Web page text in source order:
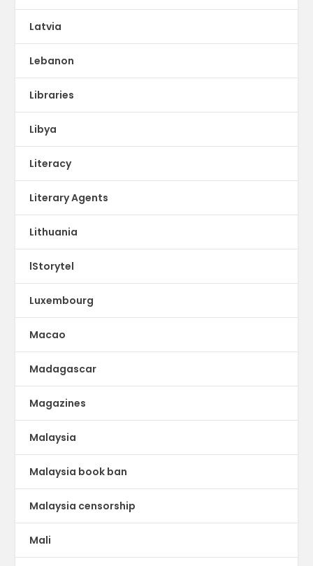
Latvia
Lebanon
Libraries
Libya
Literacy
Literary Agents
Lithuania
lStorytel
Luxembourg
Macao
Madagascar
Magazines
Malaysia
Malaysia book ban
Malaysia censorship
Mali